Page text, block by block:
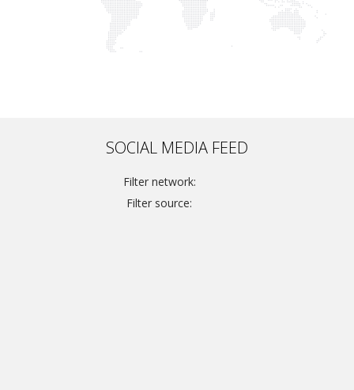
SOCIAL MEDIA FEED
Filter network:
Filter source: